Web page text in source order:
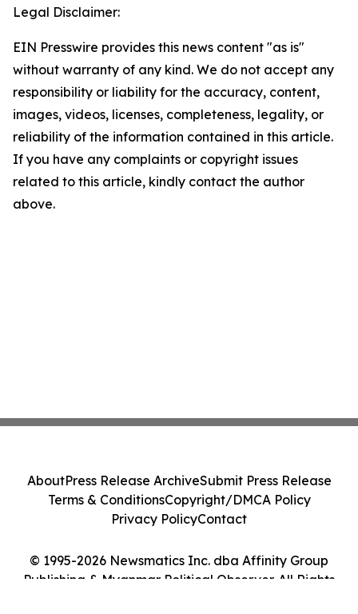
Legal Disclaimer:
EIN Presswire provides this news content "as is"
without warranty of any kind. We do not accept any
responsibility or liability for the accuracy, content,
images, videos, licenses, completeness, legality, or
reliability of the information contained in this article.
If you have any complaints or copyright issues
related to this article, kindly contact the author
above.
© 1995-2026 Newsmatics Inc. dba Affinity Group
Publishing & Myanmar Political Observer. All Rights
AboutPress Release ArchiveSubmit Press Release
Terms & ConditionsCopyright/DMCA Policy
Privacy PolicyContact